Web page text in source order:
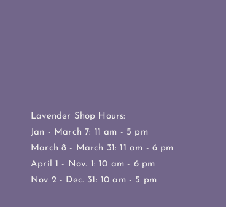
Lavender Shop Hours:
Jan - March 7: 11 am - 5 pm
March 8 - March 31: 11 am - 6 pm
April 1 - Nov. 1: 10 am - 6 pm
Nov 2 - Dec. 31: 10 am - 5 pm